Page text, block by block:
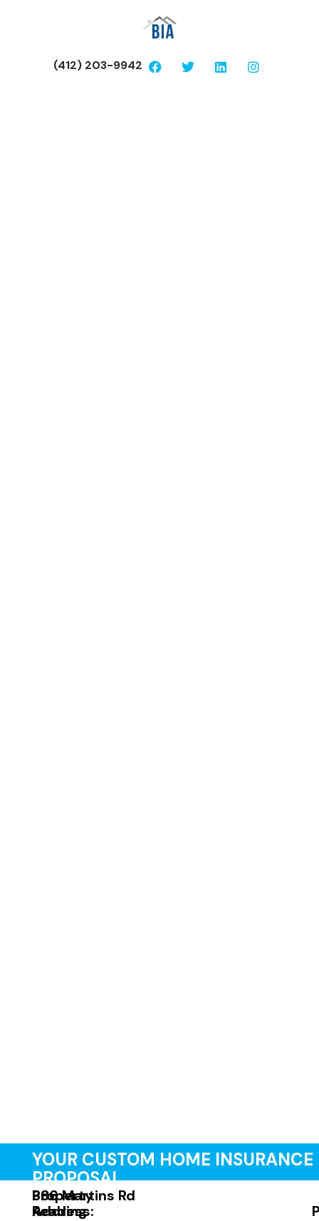
(412) 203-9942
YOUR CUSTOM HOME INSURANCE
PROPOSAL
Property
Address:
386 Martins Rd
Reading